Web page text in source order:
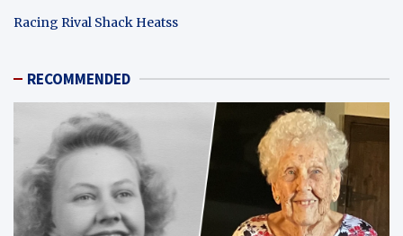
Racing Rival Shack Heatss
RECOMMENDED